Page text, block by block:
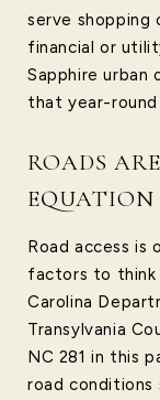
serve shopping
financial or
Sapphire urban
that year-
ROADS
EQUATION
Road access
factors to think
Carolina
Transylvania
NC 281 in this
road conditions